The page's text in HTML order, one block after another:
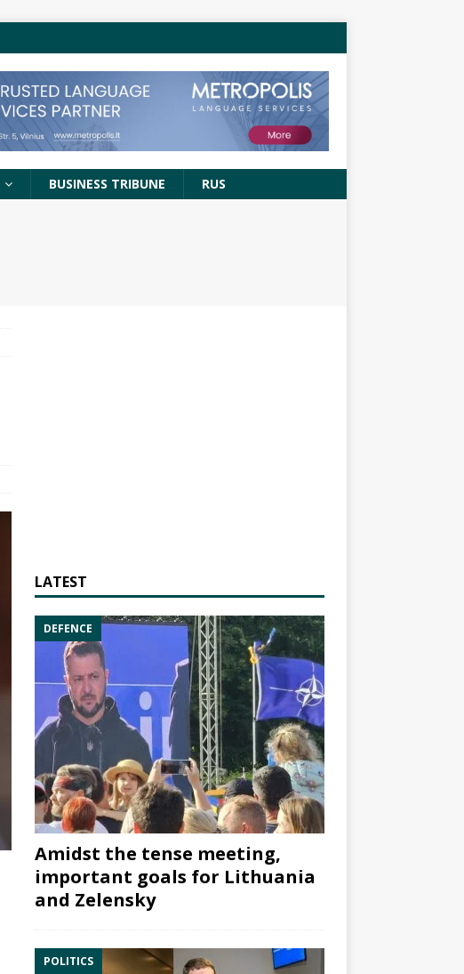
BUSINESS TRIBUNE RUS
LATEST
DEFENCE
Amidst the tense meeting,
important goals for Lithuania
and Zelensky
POLITICS